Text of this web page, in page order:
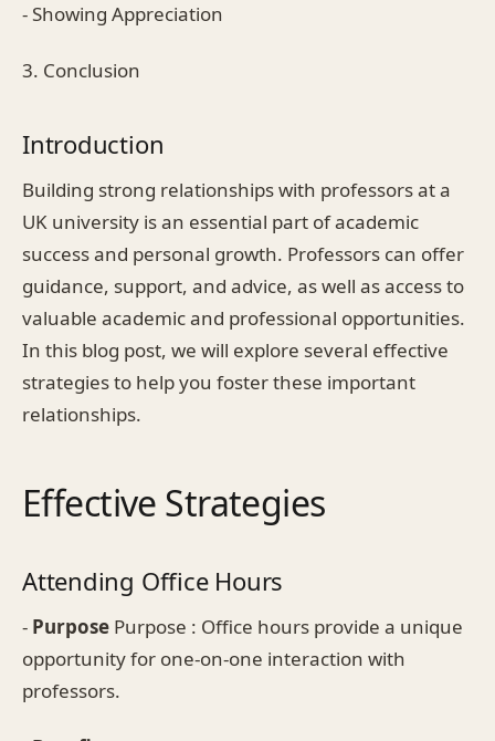
- Showing Appreciation
3. Conclusion
Introduction
Building strong relationships with professors at a
UK university is an essential part of academic
success and personal growth. Professors can offer
guidance, support, and advice, as well as access to
valuable academic and professional opportunities.
In this blog post, we will explore several effective
strategies to help you foster these important
relationships.
Effective Strategies
Attending Office Hours
- Purpose Purpose : Office hours provide a unique
opportunity for one-on-one interaction with
professors.